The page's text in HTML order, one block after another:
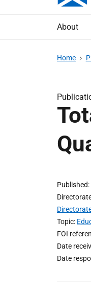
About
Home
Published
Topic
FOI
Date
Date